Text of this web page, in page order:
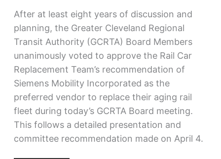
After at least eight years of discussion and
planning, the Greater Cleveland Regional
Transit Authority (GCRTA) Board Members
unanimously voted to approve the Rail Car
Replacement Team’s recommendation of
Siemens Mobility Incorporated as the
preferred vendor to replace their aging rail
fleet during today’s GCRTA Board meeting.
This follows a detailed presentation and
committee recommendation made on April 4.